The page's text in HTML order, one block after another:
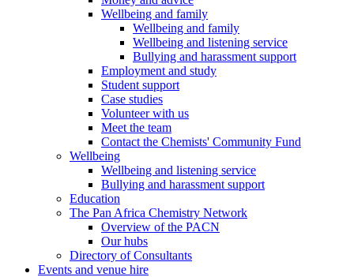
Wellbeing and family
Wellbeing and family
Wellbeing and listening service
Bullying and harassment support
Employment and study
Student support
Case studies
Volunteer with us
Meet the team
Contact the Chemists' Community Fund
Wellbeing
Wellbeing and listening service
Bullying and harassment support
Education
The Pan Africa Chemistry Network
Overview of the PACN
Our hubs
Directory of Consultants
Events and venue hire